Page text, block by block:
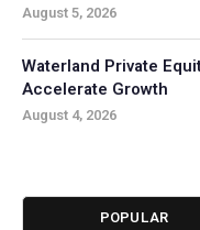
August 5, 2026
Waterland Private
Accelerate Growth
August 4, 2026
POPULAR